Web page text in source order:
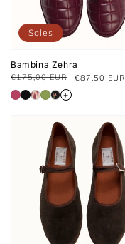
Bambina Zehra
Prix
habituel
€175,00 EUR
Prix
soldé
€87,50 EUR
+
Sales